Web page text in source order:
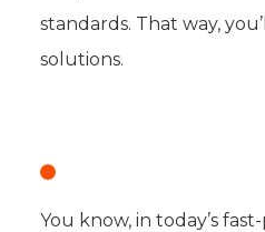
standards. That way,
solutions.
You know, in today’s